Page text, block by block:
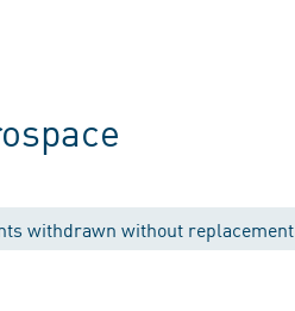
withdrawn without replacement